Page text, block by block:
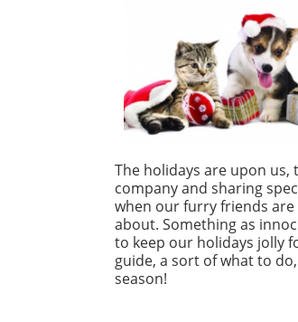
The holidays are upon
company and sharing
when our furry friends
about. Something as
to keep our holidays jolly
guide, a sort of what to
season!